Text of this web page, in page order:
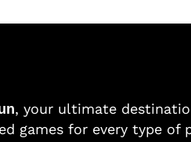
, your ultimate
games for every type of